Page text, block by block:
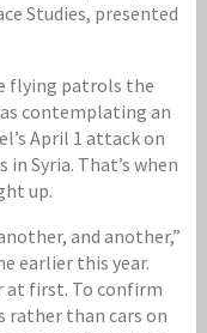
Studies, presented
flying patrols the
contemplating an
April 1 attack on
Syria. That’s when
up.
and another,”
earlier this year.
at first. To confirm
rather than cars on